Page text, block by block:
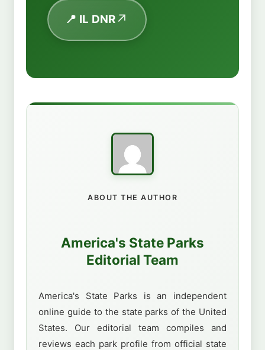
📍 IL DNR
ABOUT THE AUTHOR
America's State Parks
Editorial Team
America's State Parks is an independent
online guide to the state parks of the United
States. Our editorial team compiles and
reviews each park profile from official state